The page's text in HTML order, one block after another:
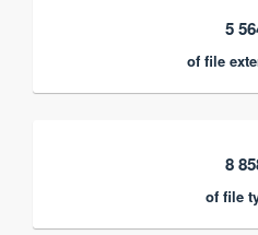
5
of file
8
of file